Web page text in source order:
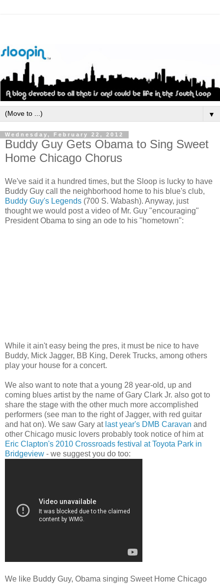
▼
Wednesday, February 22, 2012
Buddy Guy Gets Obama to Sing Sweet
Home Chicago Chorus
We've said it a hundred times, but the Sloop is lucky to have
Buddy Guy call the neighborhood home to his blue's club,
Buddy Guy's Legends (700 S. Wabash). Anyway, just
thought we would post a video of Mr. Guy "encouraging"
President Obama to sing an ode to his "hometown":
While it ain't easy being the pres, it must be nice to have
Buddy, Mick Jagger, BB King, Derek Trucks, among others
play your house for a concert.
We also want to note that a young 28 year-old, up and
coming blues artist by the name of Gary Clark Jr. also got to
share the stage with the other much more accomplished
performers (see man to the right of Jagger, with red guitar
and hat on). We saw Gary at last year's DMB Caravan and
other Chicago music lovers probably took notice of him at
Eric Clapton's 2010 Crossroads festival at Toyota Park in
Bridgeview - we suggest you do too:
We like Buddy Guy, Obama singing Sweet Home Chicago